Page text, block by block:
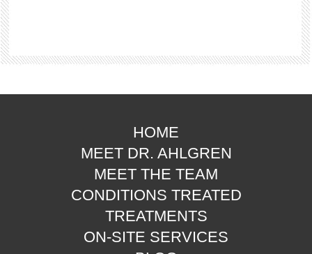
HOME
MEET DR. AHLGREN
MEET THE TEAM
CONDITIONS TREATED
TREATMENTS
ON-SITE SERVICES